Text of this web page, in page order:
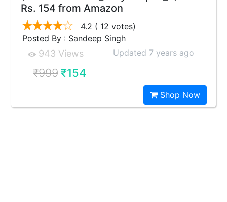
Rs. 154 from Amazon
4.2 ( 12 votes)
Posted By : Sandeep Singh
943 Views Updated 7 years ago
₹999₹154
Shop Now